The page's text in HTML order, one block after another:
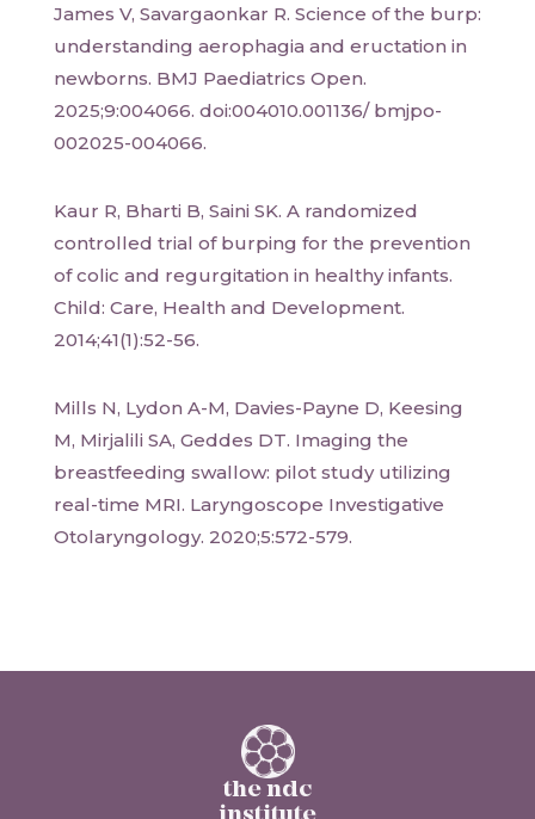
James V, Savargaonkar R. Science of the burp:
understanding aerophagia and eructation in
newborns. BMJ Paediatrics Open.
2025;9:004066. doi:004010.001136/ bmjpo-
002025-004066.
Kaur R, Bharti B, Saini SK. A randomized
controlled trial of burping for the prevention
of colic and regurgitation in healthy infants.
Child: Care, Health and Development.
2014;41(1):52-56.
Mills N, Lydon A-M, Davies-Payne D, Keesing
M, Mirjalili SA, Geddes DT. Imaging the
breastfeeding swallow: pilot study utilizing
real-time MRI. Laryngoscope Investigative
Otolaryngology. 2020;5:572-579.
the ndc